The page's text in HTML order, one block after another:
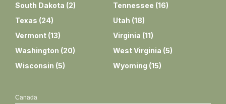
South Dakota (2) Tennessee (16)
Texas (24) Utah (18)
Vermont (13) Virginia (11)
Washington (20) West Virginia (5)
Wisconsin (5) Wyoming (15)
Canada